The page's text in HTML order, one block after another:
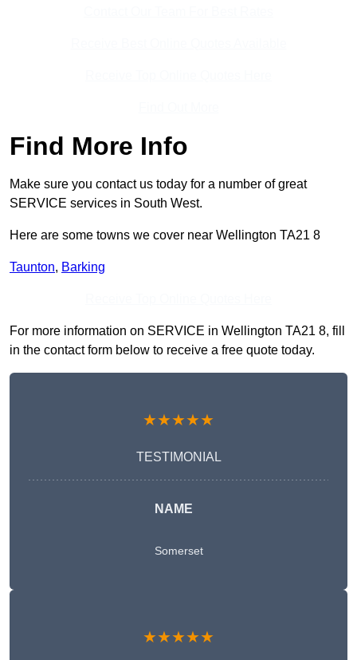
Find More Info
Make sure you contact us today for a number of great
SERVICE services in South West.
Here are some towns we cover near Wellington TA21 8
Taunton, Barking
For more information on SERVICE in Wellington TA21 8, fill
in the contact form below to receive a free quote today.
★★★★★
TESTIMONIAL
NAME
Somerset
★★★★★